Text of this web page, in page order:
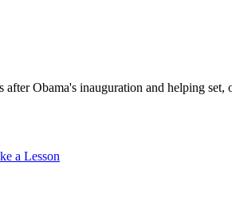
Obama's inauguration and helping